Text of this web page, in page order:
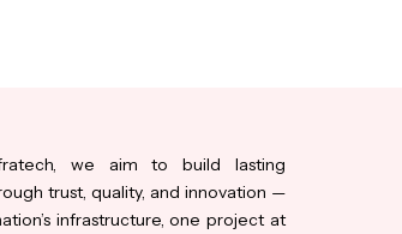
we aim to build lasting
trust, quality, and innovation —
infrastructure, one project at